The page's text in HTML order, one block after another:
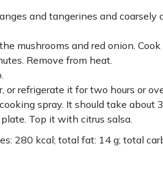
and tangerines and coarsely
mushrooms and red onion.
Remove from heat.
or refrigerate it for two hours or
spray. It should take about
Top it with citrus salsa.
280 kcal; total fat: 14 g; total